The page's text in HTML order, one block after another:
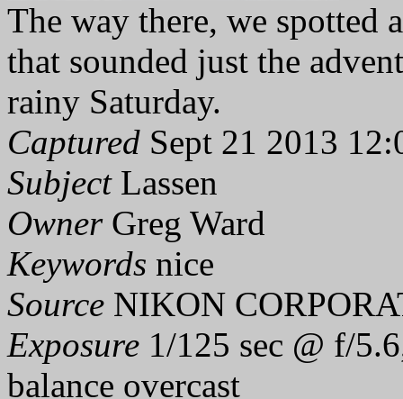
The way there, we spotted
that sounded just the
rainy Saturday.
Captured Sept 21 2013
SubjectLassen
OwnerGreg Ward
Keywords nice
Source NIKON
Exposure 1/125 sec @ f/
balance overcast